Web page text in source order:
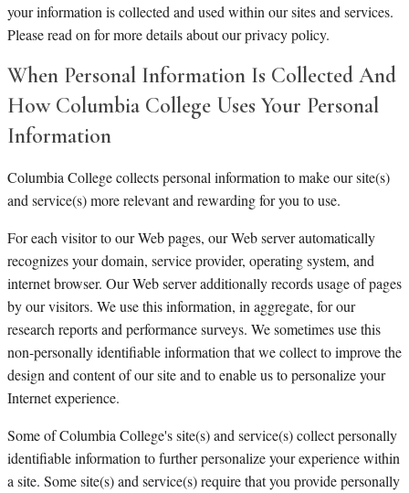
your information is collected and used within our sites and services.
Please read on for more details about our privacy policy.
When Personal Information Is Collected And
How Columbia College Uses Your Personal
Information
Columbia College collects personal information to make our site(s)
and service(s) more relevant and rewarding for you to use.
For each visitor to our Web pages, our Web server automatically
recognizes your domain, service provider, operating system, and
internet browser. Our Web server additionally records usage of pages
by our visitors. We use this information, in aggregate, for our
research reports and performance surveys. We sometimes use this
non-personally identifiable information that we collect to improve the
design and content of our site and to enable us to personalize your
Internet experience.
Some of Columbia College's site(s) and service(s) collect personally
identifiable information to further personalize your experience within
a site. Some site(s) and service(s) require that you provide personally